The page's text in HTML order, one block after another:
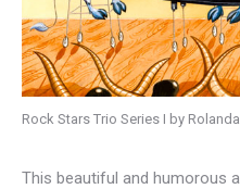
Rock Stars Trio Series I by
This beautiful and humorous